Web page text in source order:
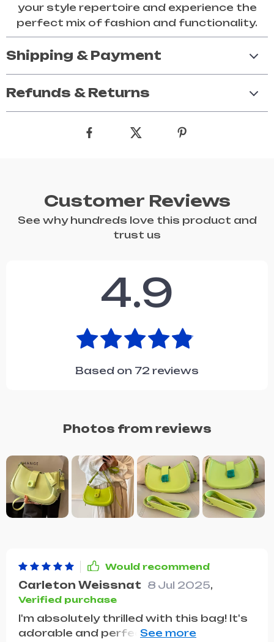
your style repertoire and experience the
perfect mix of fashion and functionality.
Shipping & Payment
Refunds & Returns
Customer Reviews
See why hundreds love this product and
trust us
4.9
Based on 72 reviews
Photos from reviews
Would recommend
Carleton Weissnat 8 Jul 2025,
Verified purchase
I'm absolutely thrilled with this bag! It's
adorable and perfectly fits all my